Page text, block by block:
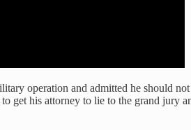
operation and admitted he should
get his attorney to lie to the grand jury